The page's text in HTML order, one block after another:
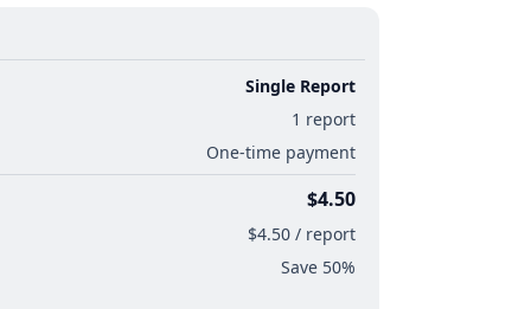
Single Report
1 report
One-time payment
$4.50
$4.50 / report
Save 50%